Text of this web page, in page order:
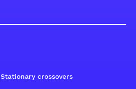
Stationary crossovers